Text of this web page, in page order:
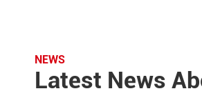
NEWS
Latest News